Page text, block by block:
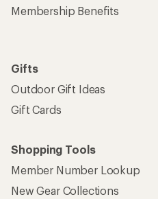
Membership Benefits
Gifts
Outdoor Gift Ideas
Gift Cards
Shopping Tools
Member Number Lookup
New Gear Collections